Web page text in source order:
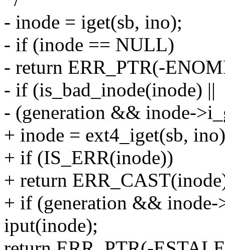
- inode = iget(sb, ino);
- if (inode == NULL)
- return ERR_PTR(-
- if (is_bad_inode(inode) ||
- (generation && inode-
+ inode = ext4_iget(sb,
+ if (IS_ERR(inode))
+ return
+ if (generation && inode-
iput(inode);